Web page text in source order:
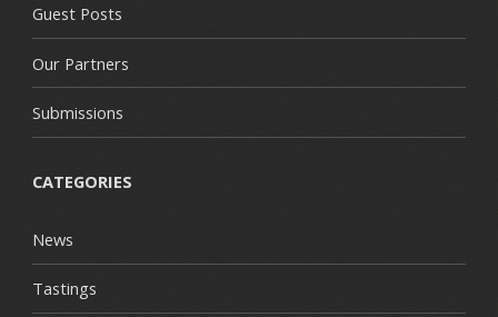
Guest Posts
Our Partners
Submissions
CATEGORIES
News
Tastings